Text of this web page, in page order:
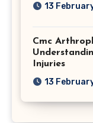
13
Cmc
Injuries
13